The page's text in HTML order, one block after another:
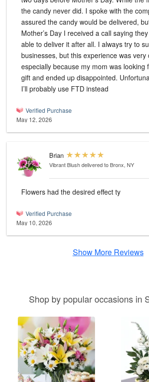
the candy never did. I spoke with the
assured the candy would be delivered,
Mother’s Day I received a call saying
able to deliver it after all. I always try to support local
businesses, but this experience was very
especially because my mom was looking
gift and ended up disappointed.
I’ll probably use FTD instead
Verified Purchase
May 12, 2026
Brian
Vibrant Blushdelivered to Bronx, NY
Flowers had the desired effect ty
Verified Purchase
May 10, 2026
Show More Reviews
Shop by popular occasions in